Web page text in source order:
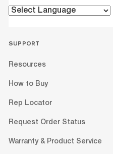
SUPPORT
Resources
How to Buy
Rep Locator
Request Order Status
Warranty & Product Service